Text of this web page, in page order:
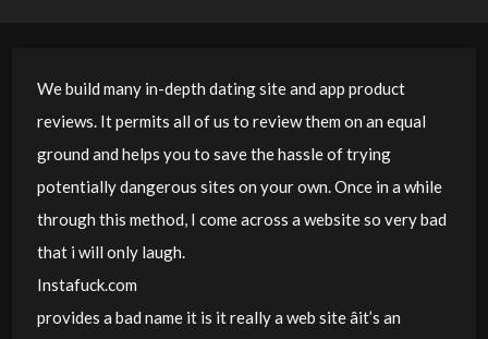
We build many in-depth dating site and app product
reviews. It permits all of us to review them on an equal
ground and helps you to save the hassle of trying
potentially dangerous sites on your own. Once in a while
through this method, I come across a website so very bad
that i will only laugh.
Instafuck.com
provides a bad name it is it really a web site âit’s an